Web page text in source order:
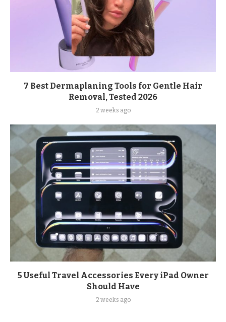
7 Best Dermaplaning Tools for Gentle Hair
Removal, Tested 2026
2 weeks ago
5 Useful Travel Accessories Every iPad Owner
Should Have
2 weeks ago